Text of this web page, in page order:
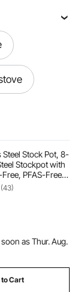
stoves
wood
Steel Stock Pot, 8-
Stockpot with
PFAS-Free,
Stoves,
Electric
Stews, and
(43)
as Thur. Aug.
Cart